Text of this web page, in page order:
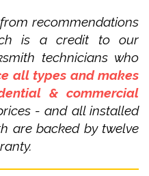
recommendations
is a credit to our
technicians who
all types and makes
& commercial
- and all installed
are backed by twelve